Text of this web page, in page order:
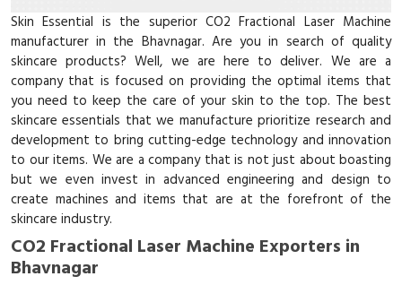
Skin Essential is the superior CO2 Fractional Laser Machine
manufacturer in the Bhavnagar. Are you in search of quality
skincare products? Well, we are here to deliver. We are a
company that is focused on providing the optimal items that
you need to keep the care of your skin to the top. The best
skincare essentials that we manufacture prioritize research and
development to bring cutting-edge technology and innovation
to our items. We are a company that is not just about boasting
but we even invest in advanced engineering and design to
create machines and items that are at the forefront of the
skincare industry.
CO2 Fractional Laser Machine Exporters in
Bhavnagar